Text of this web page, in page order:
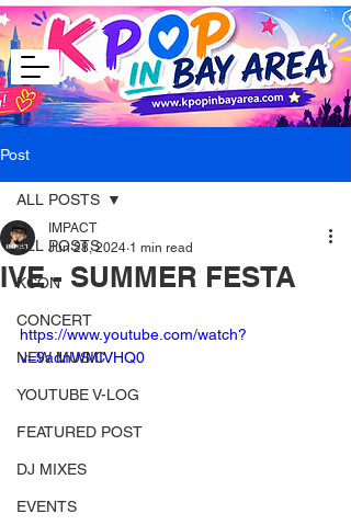
Post
ALL POSTS
KCON
CONCERT
NEW MUSIC
YOUTUBE V-LOG
FEATURED POST
DJ MIXES
EVENTS
ALL POSTS
IVE - SUMMER FESTA
IMPACT
Jun 28, 2024 1 min read
https://www.youtube.com/watch?
v=9adnWMIVHQ0